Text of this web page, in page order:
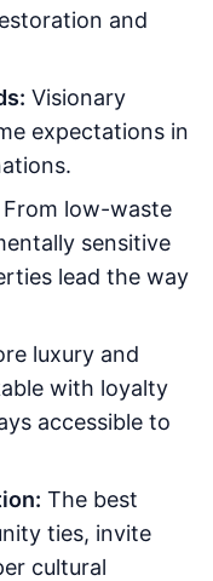
and
Visionary
expectations in
From low-waste
sensitive
lead the way
luxury and
with loyalty
accessible to
The best
ties, invite
cultural